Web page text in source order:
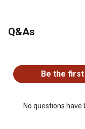
Q&As
Be the
No questions have